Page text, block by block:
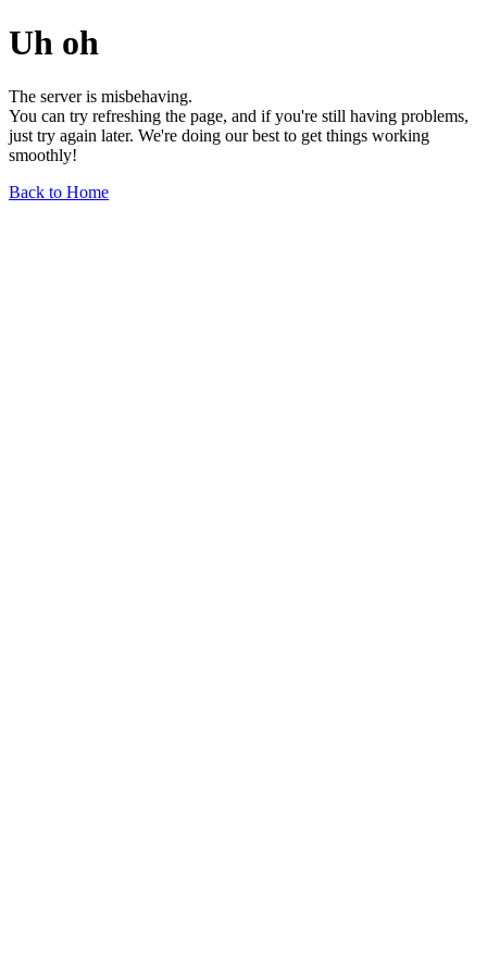
Uh oh
The server is misbehaving.
You can try refreshing the page, and if you're still having problems,
just try again later. We're doing our best to get things working
smoothly!
Back to Home